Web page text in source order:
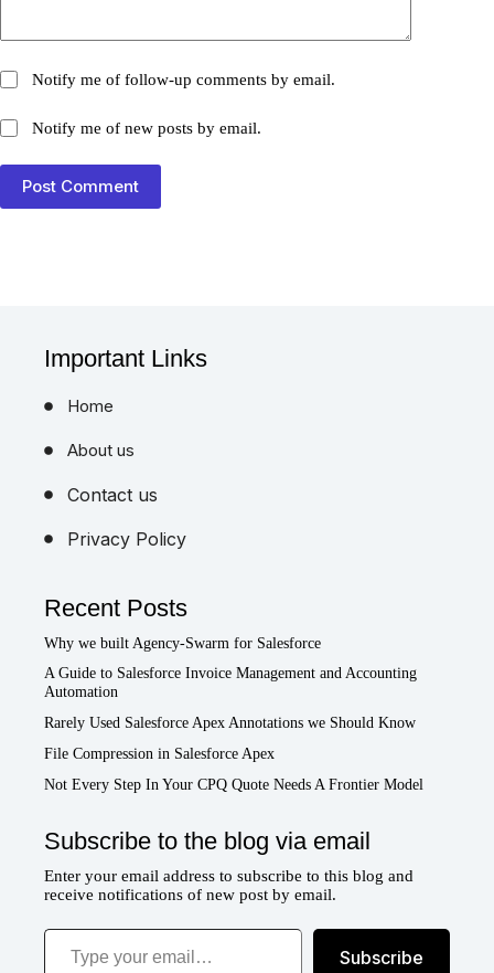
Notify me of follow-up comments by email.
Notify me of new posts by email.
Post Comment
Important Links
Home
About us
Contact us
Privacy Policy
Recent Posts
Why we built Agency-Swarm for Salesforce
A Guide to Salesforce Invoice Management and Accounting
Automation
Rarely Used Salesforce Apex Annotations we Should Know
File Compression in Salesforce Apex
Not Every Step In Your CPQ Quote Needs A Frontier Model
Subscribe to the blog via email
Enter your email address to subscribe to this blog and
receive notifications of new post by email.
Type your email…
Subscribe